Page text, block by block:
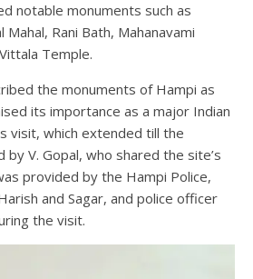
notable monuments such as
Mahal, Rani Bath, Mahanavami
Temple.
the monuments of Hampi as
its importance as a major Indian
visit, which extended till the
V. Gopal, who shared the site’s
provided by the Hampi Police,
and Sagar, and police officer
the visit.